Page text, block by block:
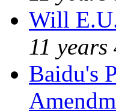
Will
11 years
Baidu's